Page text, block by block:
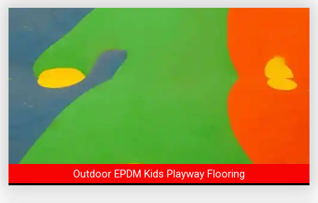
Outdoor EPDM Kids Playway Flooring